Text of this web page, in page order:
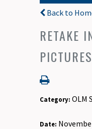
Back to
RETAKE
PICTURES
Category: OLM
Date: